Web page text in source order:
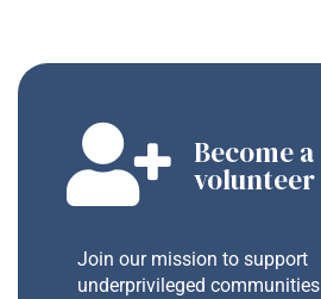
Become a
volunteer
Join our mission to support
underprivileged communities